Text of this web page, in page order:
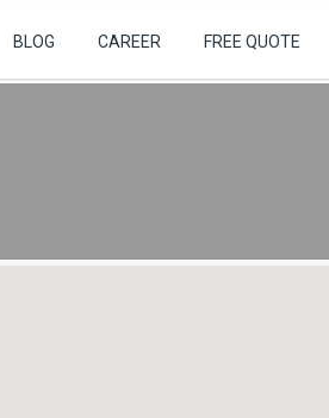
BLOG CAREER FREE QUOTE